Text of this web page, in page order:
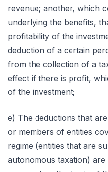
revenue; another, which
underlying the benefits,
profitability of the
deduction of a certain
from the collection of a
effect if there is profit,
of the investment;
e) The deductions that
or members of entities
regime (entities that are
autonomous taxation)